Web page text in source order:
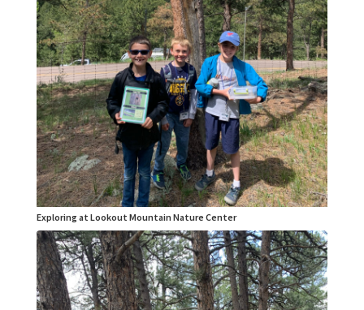
Exploring at Lookout Mountain Nature Center